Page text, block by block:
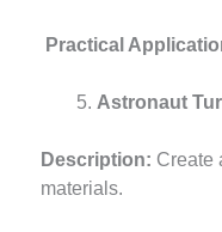
Practical
Astronaut
Description: Create
materials.